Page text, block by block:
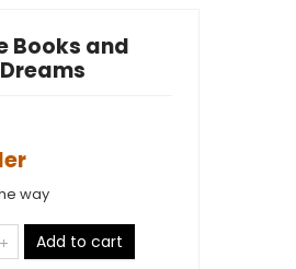
Books and
way
Add to cart